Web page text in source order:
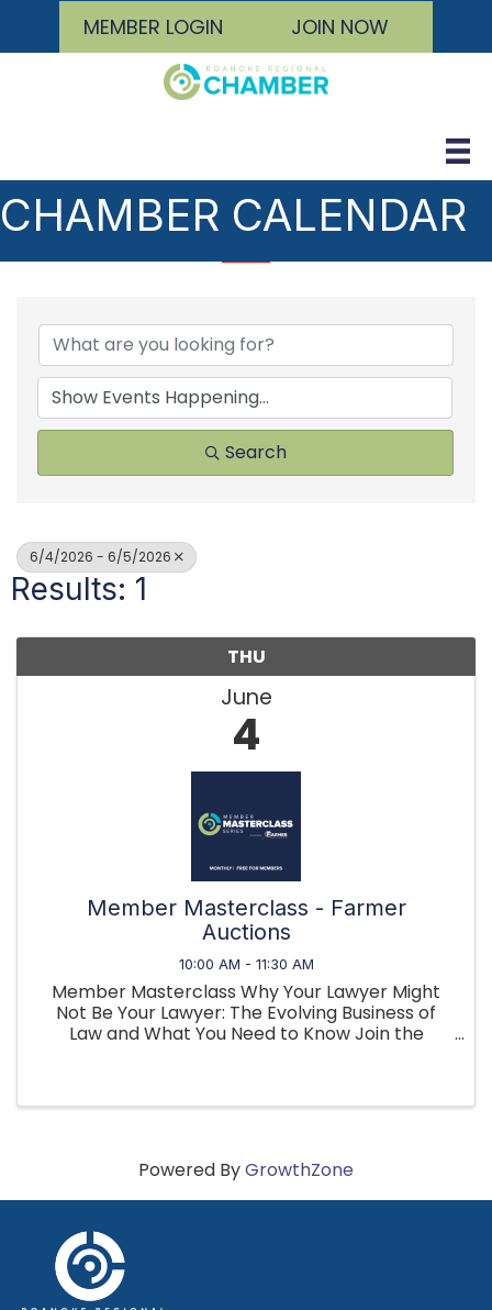
MEMBER LOGIN JOIN NOW
CHAMBER CALENDAR
Search
6/4/2026 - 6/5/2026
Results: 1
THU
June
4
Member Masterclass - Farmer
Auctions
10:00 AM - 11:30 AM
Member Masterclass Why Your Lawyer Might
Not Be Your Lawyer: The Evolving Business of
Law and What You Need to Know Join the
Powered ByGrowthZone